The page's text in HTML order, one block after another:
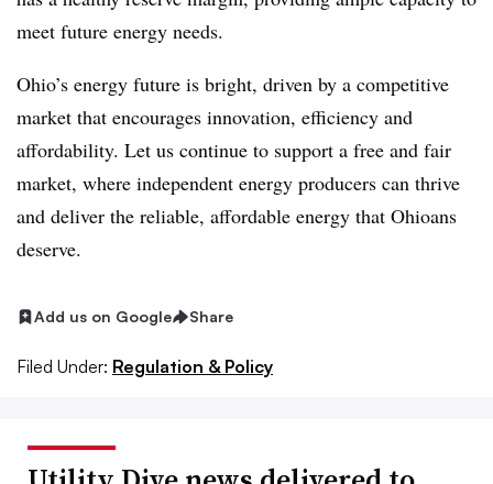
meet future energy needs.
Ohio’s energy future is bright, driven by a competitive
market that encourages innovation, efficiency and
affordability. Let us continue to support a free and fair
market, where independent energy producers can thrive
and deliver the reliable, affordable energy that Ohioans
deserve.
Add us on Google Share
Filed Under: Regulation & Policy